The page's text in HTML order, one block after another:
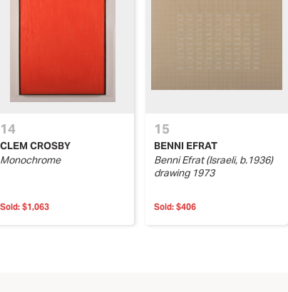
14
CLEM CROSBY
Monochrome
Sold: $1,063
15
BENNI EFRAT
Benni Efrat (Israeli, b.1936)
drawing 1973
Sold: $406